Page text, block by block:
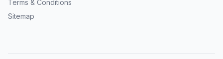
Terms & Conditions
Sitemap